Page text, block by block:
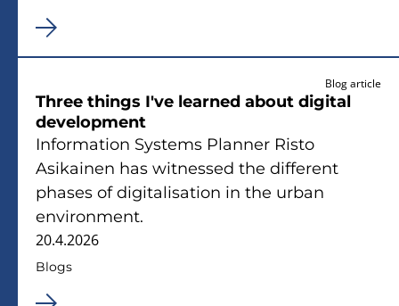
Blog article
Three things I've learned about digital
development
Information Systems Planner Risto
Asikainen has witnessed the different
phases of digitalisation in the urban
environment.
20.4.2026
Blogs